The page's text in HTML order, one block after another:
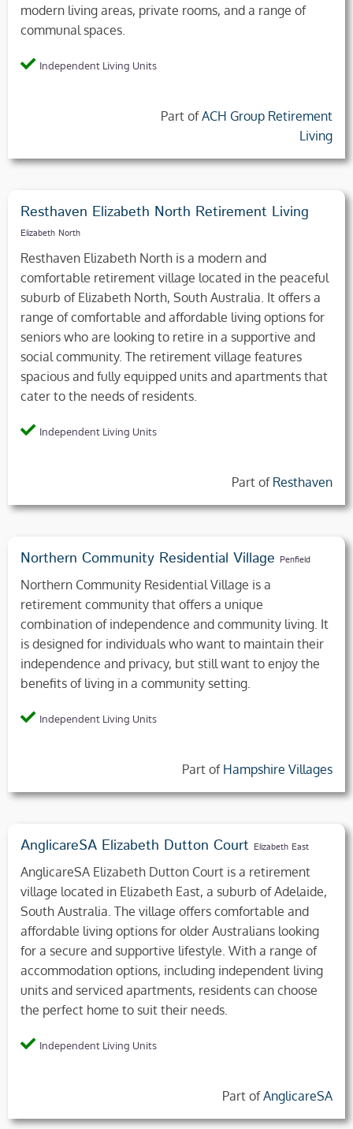
modern living areas, private rooms, and a range of
communal spaces.
Independent Living Units
Part ofACH Group Retirement
Living
Resthaven Elizabeth North Retirement Living
Elizabeth North
Resthaven Elizabeth North is a modern and
comfortable retirement village located in the peaceful
suburb of Elizabeth North, South Australia. It offers a
range of comfortable and affordable living options for
seniors who are looking to retire in a supportive and
social community. The retirement village features
spacious and fully equipped units and apartments that
cater to the needs of residents.
Independent Living Units
Part of Resthaven
Northern Community Residential Village Penfield
Northern Community Residential Village is a
retirement community that offers a unique
combination of independence and community living. It
is designed for individuals who want to maintain their
independence and privacy, but still want to enjoy the
benefits of living in a community setting.
Independent Living Units
Part of Hampshire Villages
AnglicareSA Elizabeth Dutton Court Elizabeth East
AnglicareSA Elizabeth Dutton Court is a retirement
village located in Elizabeth East, a suburb of Adelaide,
South Australia. The village offers comfortable and
affordable living options for older Australians looking
for a secure and supportive lifestyle. With a range of
accommodation options, including independent living
units and serviced apartments, residents can choose
the perfect home to suit their needs.
Independent Living Units
Part ofAnglicareSA